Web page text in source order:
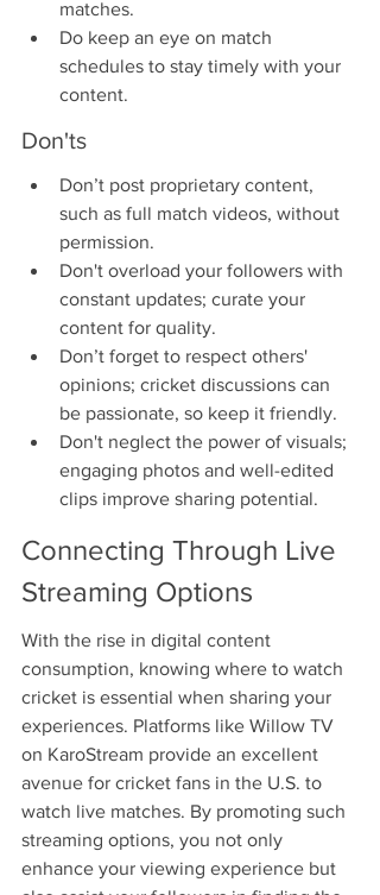
matches.
Do keep an eye on match
schedules to stay timely with your
content.
Don'ts
Don’t post proprietary content,
such as full match videos, without
permission.
Don't overload your followers with
constant updates; curate your
content for quality.
Don’t forget to respect others'
opinions; cricket discussions can
be passionate, so keep it friendly.
Don't neglect the power of visuals;
engaging photos and well-edited
clips improve sharing potential.
Connecting Through Live
Streaming Options
With the rise in digital content
consumption, knowing where to watch
cricket is essential when sharing your
experiences. Platforms like Willow TV
on KaroStream provide an excellent
avenue for cricket fans in the U.S. to
watch live matches. By promoting such
streaming options, you not only
enhance your viewing experience but